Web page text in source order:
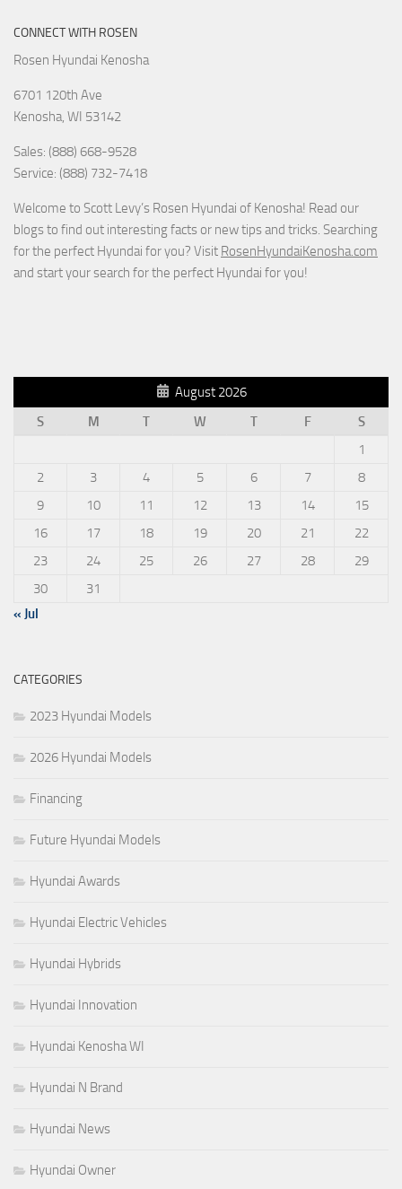
CONNECT WITH ROSEN
Rosen Hyundai Kenosha
6701 120th Ave
Kenosha, WI 53142
Sales: (888) 668-9528
Service: (888) 732-7418
Welcome to Scott Levy’s Rosen Hyundai of Kenosha! Read our
blogs to find out interesting facts or new tips and tricks. Searching
for the perfect Hyundai for you? Visit RosenHyundaiKenosha.com
and start your search for the perfect Hyundai for you!
August 2026
S
M T W T F
S
1
2
3 4 5 6 7
8
9
10 11 12 13 14
15
16
17 18 19 20 21
22
23
24 25 26 27 28
29
30
31
« Jul
CATEGORIES
2023 Hyundai Models
2026 Hyundai Models
Financing
Future Hyundai Models
Hyundai Awards
Hyundai Electric Vehicles
Hyundai Hybrids
Hyundai Innovation
Hyundai Kenosha WI
Hyundai N Brand
Hyundai News
Hyundai Owner